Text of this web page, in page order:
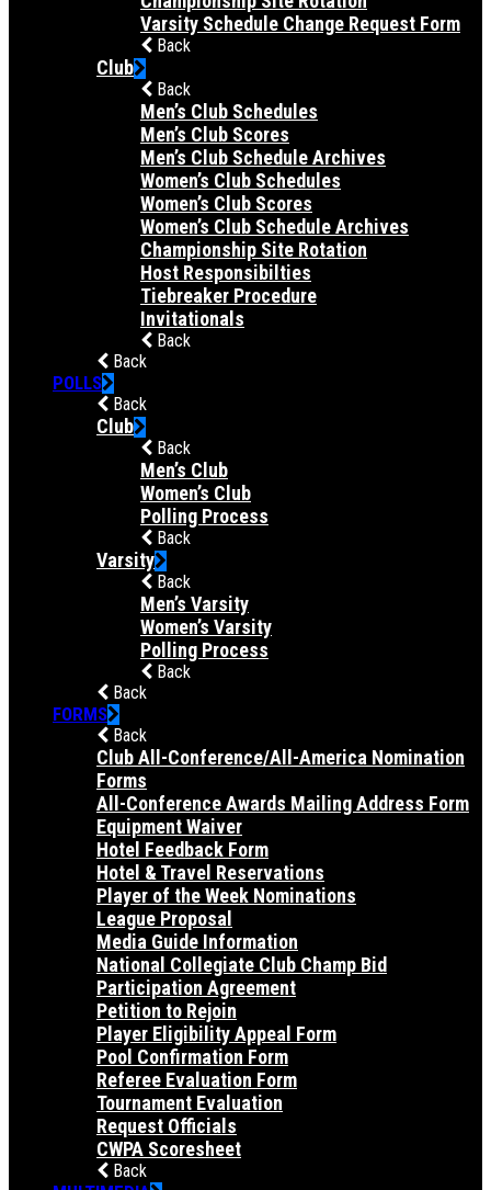
Varsity Schedule Change Request Form
Back
Club
Back
Men’s Club Schedules
Men’s Club Scores
Men’s Club Schedule Archives
Women’s Club Schedules
Women’s Club Scores
Women’s Club Schedule Archives
Championship Site Rotation
Host Responsibilties
Tiebreaker Procedure
Invitationals
Back
Back
POLLS
Back
Club
Back
Men’s Club
Women’s Club
Polling Process
Back
Varsity
Back
Men’s Varsity
Women’s Varsity
Polling Process
Back
Back
FORMS
Back
Club All-Conference/All-America Nomination
Forms
All-Conference Awards Mailing Address Form
Equipment Waiver
Hotel Feedback Form
Hotel & Travel Reservations
Player of the Week Nominations
League Proposal
Media Guide Information
National Collegiate Club Champ Bid
Participation Agreement
Petition to Rejoin
Player Eligibility Appeal Form
Pool Confirmation Form
Referee Evaluation Form
Tournament Evaluation
Request Officials
CWPA Scoresheet
Back